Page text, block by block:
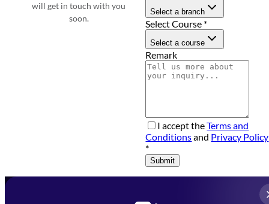
will get in touch with you
soon.
Select a branch
Select Course *
Select a course
Remark
I accept theTerms and
Conditionsand Privacy Policy
*
Submit